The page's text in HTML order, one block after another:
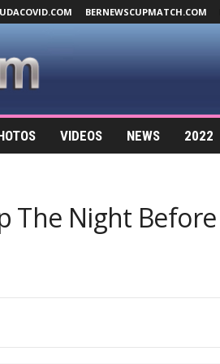
BERNEWSCUPMATCH.COM
VIDEOS NEWS 2022
The Night Before